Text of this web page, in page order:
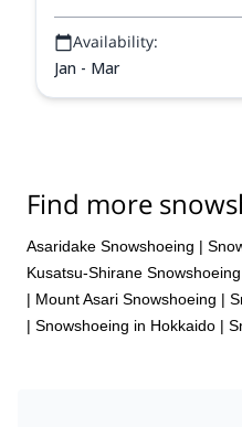
Availability:
Jan - Mar
Find more
Asaridake Snowshoeing |
Kusatsu-Shirane Snowshoeing
| Mount Asari Snowshoeing |
| Snowshoeing in Hokkaido |